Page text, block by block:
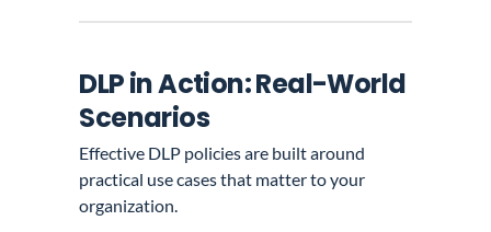
DLP in Action: Real-World
Scenarios
Effective DLP policies are built around
practical use cases that matter to your
organization.